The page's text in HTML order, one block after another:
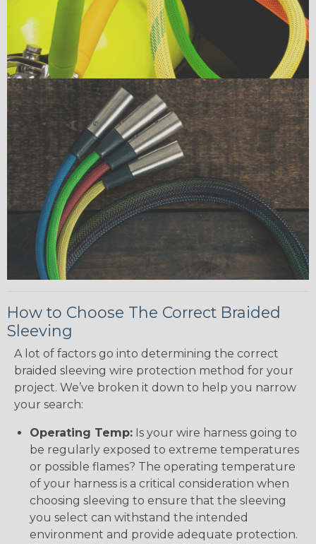
How to Choose The Correct Braided
Sleeving
A lot of factors go into determining the correct
braided sleeving wire protection method for your
project. We’ve broken it down to help you narrow
your search:
Operating Temp: Is your wire harness going to
be regularly exposed to extreme temperatures
or possible flames? The operating temperature
of your harness is a critical consideration when
choosing sleeving to ensure that the sleeving
you select can withstand the intended
environment and provide adequate protection.